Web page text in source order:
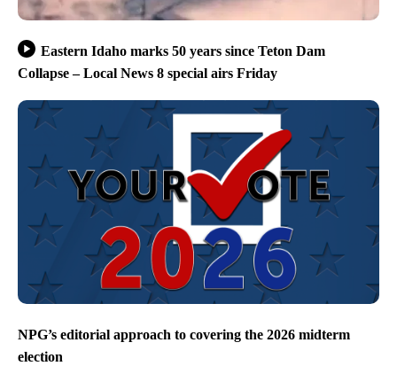
Eastern Idaho marks 50 years since Teton Dam
Collapse – Local News 8 special airs Friday
NPG’s editorial approach to covering the 2026 midterm
election